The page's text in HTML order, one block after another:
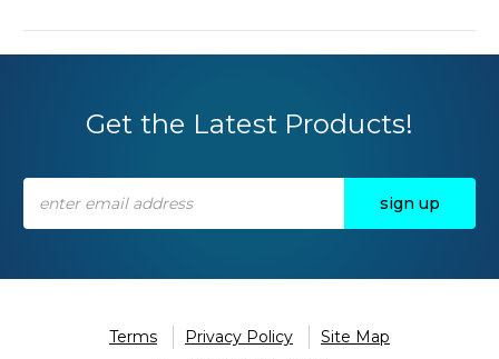
Get the Latest Products!
Address
Terms Privacy Policy Site Map